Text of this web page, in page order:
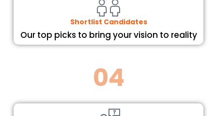
Shortlist Candidates
Our top picks to bring your vision to reality
04